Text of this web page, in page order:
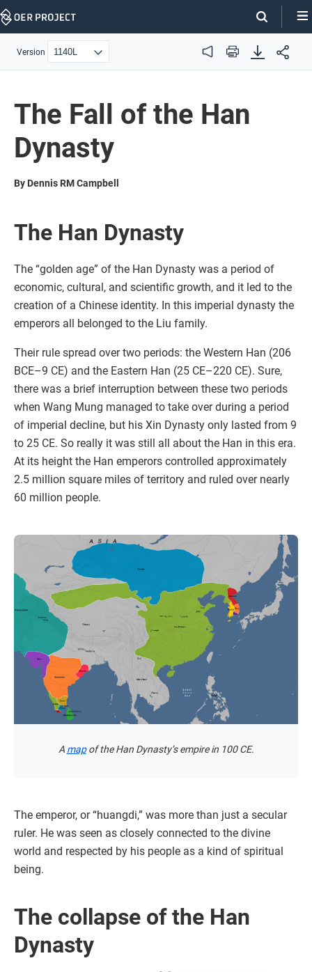
Skip
Version Audio Print
The Fall of the Han
Dynasty
By Dennis RM Campbell
The Han Dynasty
The “golden age” of the Han Dynasty was a period of
economic, cultural, and scientific growth, and it led to the
creation of a Chinese identity. In this imperial dynasty the
emperors all belonged to the Liu family.
Their rule spread over two periods: the Western Han (206
BCE–9 CE) and the Eastern Han (25 CE–220 CE). Sure,
there was a brief interruption between these two periods
when Wang Mung managed to take over during a period
of imperial decline, but his Xin Dynasty only lasted from 9
to 25 CE. So really it was still all about the Han in this era.
At its height the Han emperors controlled approximately
2.5 million square miles of territory and ruled over nearly
60 million people.
A mapof the Han Dynasty’s empire in 100 CE.
The emperor, or “huangdi,” was more than just a secular
ruler. He was seen as closely connected to the divine
world and respected by his people as a kind of spiritual
being.
The collapse of the Han
Dynasty